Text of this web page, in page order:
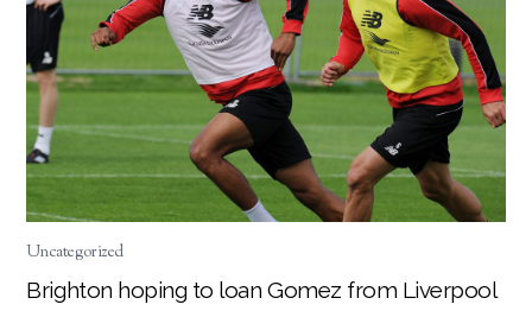
Uncategorized
Brighton hoping to loan Gomez from Liverpool